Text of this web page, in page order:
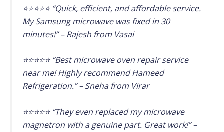
⭐⭐⭐⭐⭐ “Quick, efficient, and affordable service.
My Samsung microwave was fixed in 30
minutes!” – Rajesh from Vasai
⭐⭐⭐⭐⭐ “Best microwave oven repair service
near me! Highly recommend Hameed
Refrigeration.” – Sneha from Virar
⭐⭐⭐⭐⭐ “They even replaced my microwave
magnetron with a genuine part. Great work!” –